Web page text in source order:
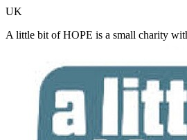
UK
A little bit of HOPE is a small charity